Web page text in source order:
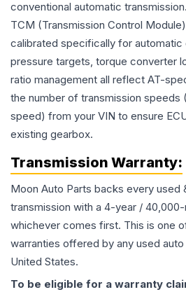
conventional automatic
TCM (Transmission Control
calibrated specifically for
pressure targets, torque converter
ratio management all reflect AT-
the number of transmission
speed) from your VIN to ensure
existing gearbox.
Transmission Warranty:
Moon Auto Parts backs every used
transmission with a 4-year /
whichever comes first. This is one
warranties offered by any used
United States.
To be eligible for a warranty